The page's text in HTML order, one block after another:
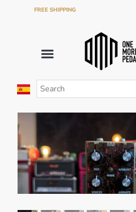
FREE SHIPPINGON ORDERS OVER